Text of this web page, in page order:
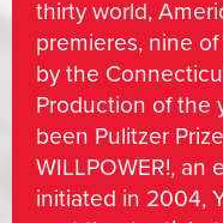
thirty world,
premieres, nine
by the
Production of the
been Pulitzer
WILLPOWER!, an
initiated in 2004,